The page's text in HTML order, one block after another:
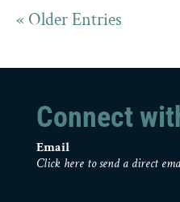
« Older Entries
Connect
Email
Click here to send a direct